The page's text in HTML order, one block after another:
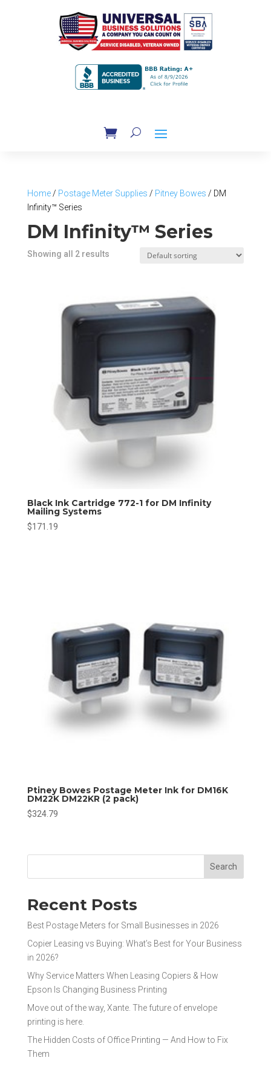
Home/ Postage Meter Supplies / Pitney Bowes / DM
Infinity™ Series
DM Infinity™ Series
Showing all 2 results
Black Ink Cartridge 772-1 for DM Infinity
Mailing Systems
$171.19
Ptiney Bowes Postage Meter Ink for DM16K
DM22K DM22KR (2 pack)
$324.79
Search
Recent Posts
Best Postage Meters for Small Businesses in 2026
Copier Leasing vs Buying: What’s Best for Your Business
in 2026?
Why Service Matters When Leasing Copiers & How
Epson Is Changing Business Printing
Move out of the way, Xante. The future of envelope
printing is here.
The Hidden Costs of Office Printing — And How to Fix
Them